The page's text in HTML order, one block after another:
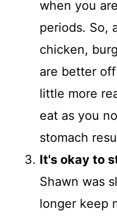
when you
periods. So,
chicken,
are better
little more
eat as you
stomach
It's okay to
Shawn was
longer keep